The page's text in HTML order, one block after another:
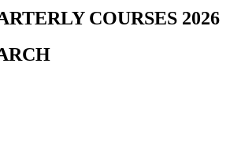
COURSES 2026